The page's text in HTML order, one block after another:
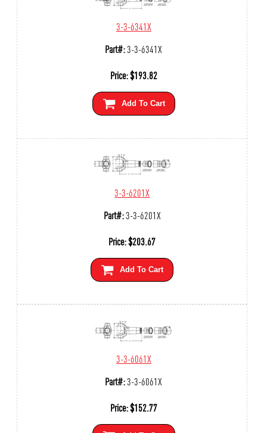
3-3-6341X
Part#:3-3-6341X
Price:$193.82
Add To Cart
3-3-6201X
Part#:3-3-6201X
Price:$203.67
Add To Cart
3-3-6061X
Part#:3-3-6061X
Price:$152.77